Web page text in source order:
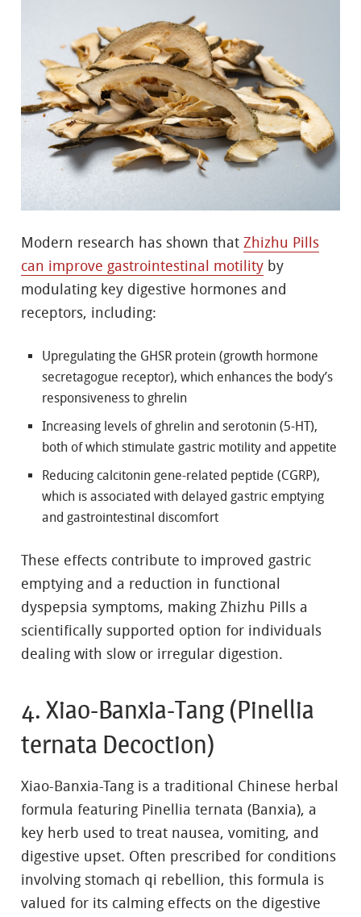
Modern research has shown that Zhizhu Pills
can improve gastrointestinal motility by
modulating key digestive hormones and
receptors, including:
Upregulating the GHSR protein (growth hormone
secretagogue receptor), which enhances the body’s
responsiveness to ghrelin
Increasing levels of ghrelin and serotonin (5-HT),
both of which stimulate gastric motility and appetite
Reducing calcitonin gene-related peptide (CGRP),
which is associated with delayed gastric emptying
and gastrointestinal discomfort
These effects contribute to improved gastric
emptying and a reduction in functional
dyspepsia symptoms, making Zhizhu Pills a
scientifically supported option for individuals
dealing with slow or irregular digestion.
4. Xiao-Banxia-Tang (Pinellia
ternata Decoction)
Xiao-Banxia-Tang is a traditional Chinese herbal
formula featuring Pinellia ternata (Banxia), a
key herb used to treat nausea, vomiting, and
digestive upset. Often prescribed for conditions
involving stomach qi rebellion, this formula is
valued for its calming effects on the digestive